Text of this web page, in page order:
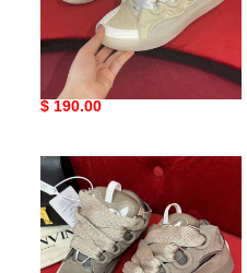
LANVIN SNEAKERS
COPSHOE LA-171
Original
$ 190.00
LANVIN
SNEAKERS
COPSHOE
LA-
169